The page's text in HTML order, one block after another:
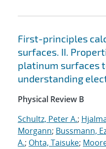
First-principles
surfaces. II.
platinum surfaces
understanding
Physical Review B
Schultz, Peter A.;
Morgann; Bussmann,
A.; Ohta, Taisuke;